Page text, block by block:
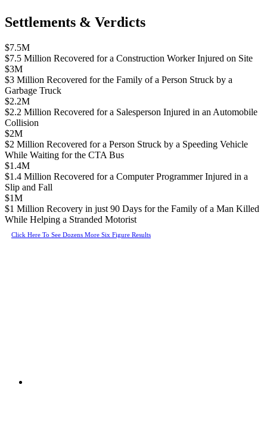
Settlements & Verdicts
$7.5M
$7.5 Million Recovered for a Construction Worker Injured on Site
$3M
$3 Million Recovered for the Family of a Person Struck by a
Garbage Truck
$2.2M
$2.2 Million Recovered for a Salesperson Injured in an Automobile
Collision
$2M
$2 Million Recovered for a Person Struck by a Speeding Vehicle
While Waiting for the CTA Bus
$1.4M
$1.4 Million Recovered for a Computer Programmer Injured in a
Slip and Fall
$1M
$1 Million Recovery in just 90 Days for the Family of a Man Killed
While Helping a Stranded Motorist
Click Here To See Dozens More Six Figure Results